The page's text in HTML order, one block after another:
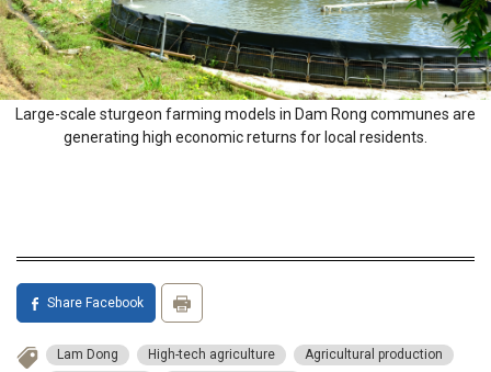
Large-scale sturgeon farming models in Dam Rong communes are
generating high economic returns for local residents.
Share Facebook
Lam Dong High-tech agriculture
Agricultural production